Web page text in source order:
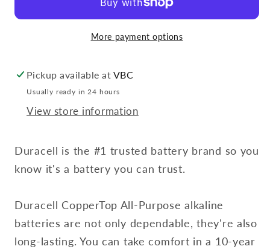
Battery
Pack
Battery
More payment options
Pickup available at VBC
Usually ready in 24 hours
View store information
Duracell is the #1 trusted battery brand so you
know it's a battery you can trust.
Duracell CopperTop All-Purpose alkaline
batteries are not only dependable, they're also
long-lasting. You can take comfort in a 10-year